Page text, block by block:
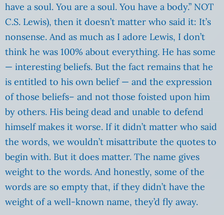
have a soul. You are a soul. You have a body.” NOT
C.S. Lewis), then it doesn’t matter who said it: It’s
nonsense. And as much as I adore Lewis, I don’t
think he was 100% about everything. He has some
— interesting beliefs. But the fact remains that he
is entitled to his own belief — and the expression
of those beliefs– and not those foisted upon him
by others. His being dead and unable to defend
himself makes it worse. If it didn’t matter who said
the words, we wouldn’t misattribute the quotes to
begin with. But it does matter. The name gives
weight to the words. And honestly, some of the
words are so empty that, if they didn’t have the
weight of a well-known name, they’d fly away.